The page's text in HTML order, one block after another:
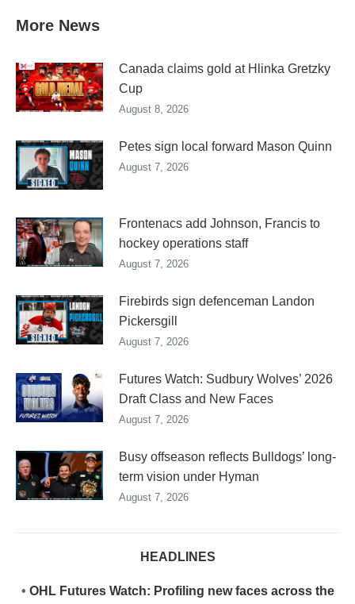
More News
Canada claims gold at Hlinka Gretzky
Cup
August 8, 2026
Petes sign local forward Mason Quinn
August 7, 2026
Frontenacs add Johnson, Francis to
hockey operations staff
August 7, 2026
Firebirds sign defenceman Landon
Pickersgill
August 7, 2026
Futures Watch: Sudbury Wolves’ 2026
Draft Class and New Faces
August 7, 2026
Busy offseason reflects Bulldogs’ long-
term vision under Hyman
August 7, 2026
HEADLINES
• OHL Futures Watch: Profiling new faces across the